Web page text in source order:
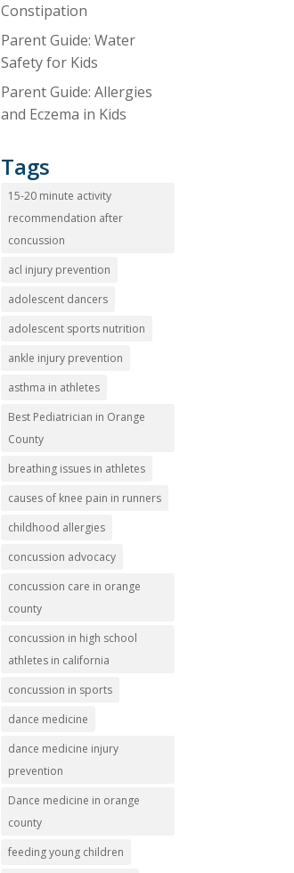
Constipation
Parent Guide: Water
Safety for Kids
Parent Guide: Allergies
and Eczema in Kids
Tags
15-20 minute activity
recommendation after
concussion
acl injury prevention
adolescent dancers
adolescent sports nutrition
ankle injury prevention
asthma in athletes
Best Pediatrician in Orange
County
breathing issues in athletes
causes of knee pain in runners
childhood allergies
concussion advocacy
concussion care in orange
county
concussion in high school
athletes in california
concussion in sports
dance medicine
dance medicine injury
prevention
Dance medicine in orange
county
feeding young children